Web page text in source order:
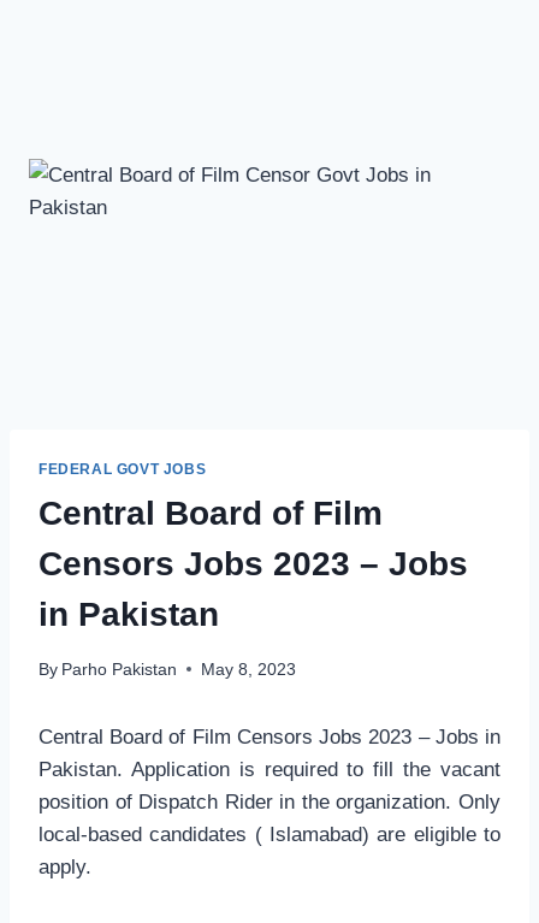
FEDERAL GOVT JOBS
Central Board of Film
Censors Jobs 2023 – Jobs
in Pakistan
By Parho Pakistan May 8, 2023
Central Board of Film Censors Jobs 2023 – Jobs in
Pakistan. Application is required to fill the vacant
position of Dispatch Rider in the organization. Only
local-based candidates ( Islamabad) are eligible to
apply.